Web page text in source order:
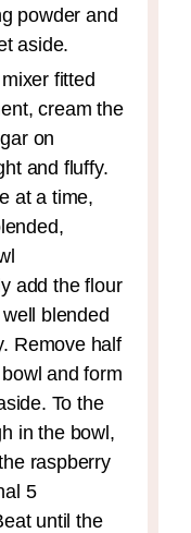
powder and
aside.
fitted
cream the
on
and fluffy.
at a time,
add the flour
blended
Remove half
and form
To the
in the bowl,
raspberry
5
until the